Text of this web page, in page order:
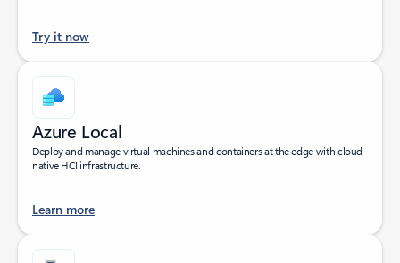
Try it now
Azure Local
Deploy and manage virtual machines and containers at the edge with cloud-
native HCI infrastructure.
Learn more